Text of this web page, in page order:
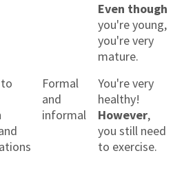
Even though
you're young,
you're very
mature.
Formal
and
informal
You're very
healthy!
However,
you still need
to exercise.